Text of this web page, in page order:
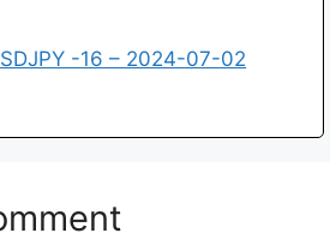
-16 – 2024-07-02